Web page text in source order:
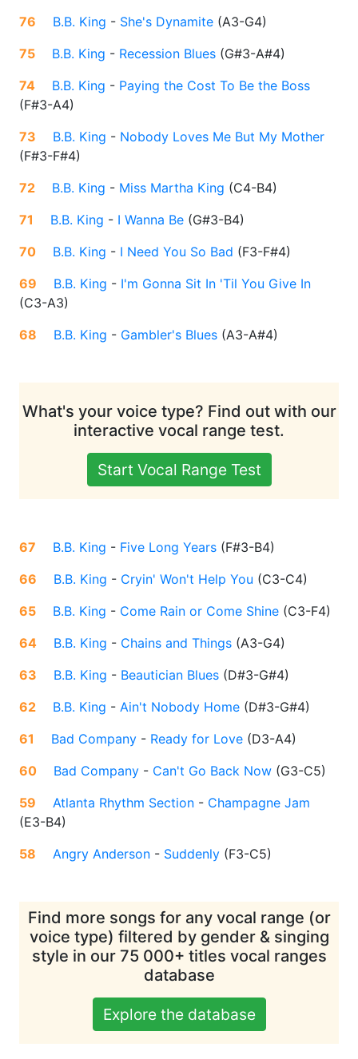
76
B.B. King - She's Dynamite (A3-G4)
75
B.B. King - Recession Blues (G#3-A#4)
74
B.B. King - Paying the Cost To Be the Boss
(F#3-A4)
73
B.B. King - Nobody Loves Me But My Mother
(F#3-F#4)
72
B.B. King - Miss Martha King (C4-B4)
71
B.B. King - I Wanna Be (G#3-B4)
70
B.B. King - I Need You So Bad (F3-F#4)
69
B.B. King - I'm Gonna Sit In 'Til You Give In
(C3-A3)
68
B.B. King - Gambler's Blues (A3-A#4)
What's your voice type? Find out with our
interactive vocal range test.
Start Vocal Range Test
67 B.B. King - Five Long Years (F#3-B4)
66
B.B. King - Cryin' Won't Help You (C3-C4)
65
B.B. King - Come Rain or Come Shine (C3-F4)
64
B.B. King - Chains and Things (A3-G4)
63
B.B. King - Beautician Blues (D#3-G#4)
62
B.B. King - Ain't Nobody Home (D#3-G#4)
61
Bad Company - Ready for Love (D3-A4)
60
Bad Company - Can't Go Back Now (G3-C5)
59
Atlanta Rhythm Section - Champagne Jam
(E3-B4)
58
Angry Anderson - Suddenly (F3-C5)
Find more songs for any vocal range (or
voice type) filtered by gender & singing
style in our 75 000+ titles vocal ranges
database
Explore the database